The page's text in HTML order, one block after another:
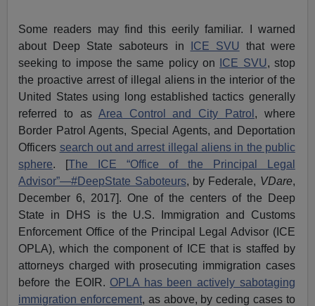
Some readers may find this eerily familiar. I warned
about Deep State saboteurs in
ICE SVU that were
seeking to impose the same policy on
ICE SVU, stop
the proactive arrest of illegal aliens in the interior of the
United States using long established tactics generally
referred to as Area Control and City Patrol , where
Border Patrol Agents, Special Agents, and Deportation
Officers search out and arrest illegal aliens in the public
sphere. [The ICE “Office of the Principal Legal
Advisor”—#DeepState Saboteurs, by Federale, VDare,
December 6, 2017]. One of the centers of the Deep
State in DHS is the U.S. Immigration and Customs
Enforcement Office of the Principal Legal Advisor (ICE
OPLA), which the component of ICE that is staffed by
attorneys charged with prosecuting immigration cases
before the EOIR. OPLA has been actively sabotaging
immigration enforcement, as above, by ceding cases to